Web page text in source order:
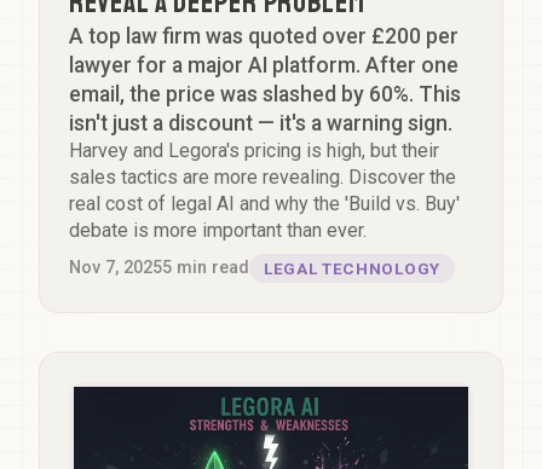
A top law firm was quoted over £200 per
lawyer for a major AI platform. After one
email, the price was slashed by 60%. This
isn't just a discount — it's a warning sign.
Harvey and Legora's pricing is high, but their
sales tactics are more revealing. Discover the
real cost of legal AI and why the 'Build vs. Buy'
debate is more important than ever.
Nov 7, 20255 min read LEGAL TECHNOLOGY